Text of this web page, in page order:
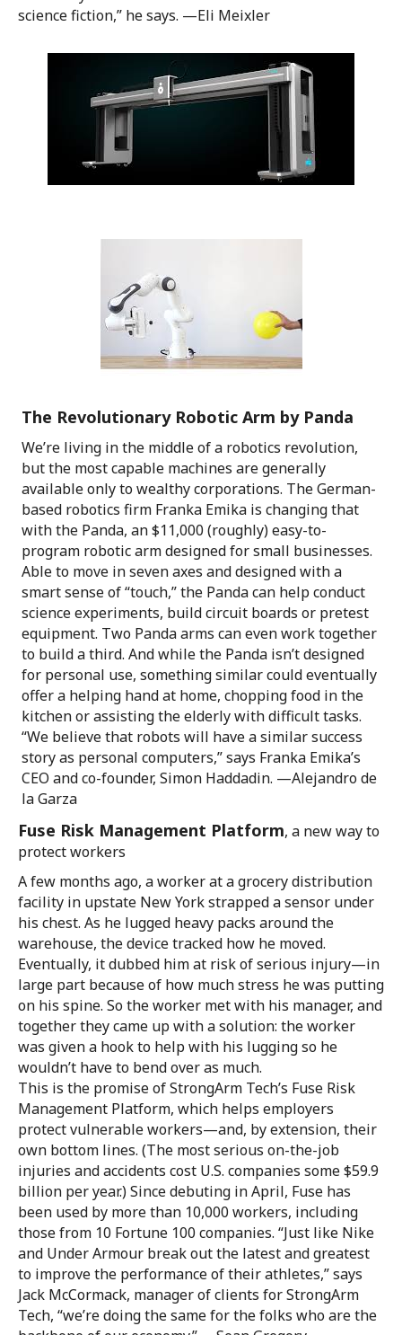
science fiction,” he says. —Eli Meixler
The Revolutionary Robotic Arm by Panda
We’re living in the middle of a robotics revolution,
but the most capable machines are generally
available only to wealthy corporations. The German-
based robotics firm Franka Emika is changing that
with the Panda, an $11,000 (roughly) easy-to-
program robotic arm designed for small businesses.
Able to move in seven axes and designed with a
smart sense of “touch,” the Panda can help conduct
science experiments, build circuit boards or pretest
equipment. Two Panda arms can even work together
to build a third. And while the Panda isn’t designed
for personal use, something similar could eventually
offer a helping hand at home, chopping food in the
kitchen or assisting the elderly with difficult tasks.
“We believe that robots will have a similar success
story as personal computers,” says Franka Emika’s
CEO and co-founder, Simon Haddadin. —Alejandro de
la Garza
Fuse Risk Management Platform, a new way to
protect workers
A few months ago, a worker at a grocery distribution
facility in upstate New York strapped a sensor under
his chest. As he lugged heavy packs around the
warehouse, the device tracked how he moved.
Eventually, it dubbed him at risk of serious injury—in
large part because of how much stress he was putting
on his spine. So the worker met with his manager, and
together they came up with a solution: the worker
was given a hook to help with his lugging so he
wouldn’t have to bend over as much.
This is the promise of StrongArm Tech’s Fuse Risk
Management Platform, which helps employers
protect vulnerable workers—and, by extension, their
own bottom lines. (The most serious on-the-job
injuries and accidents cost U.S. companies some $59.9
billion per year.) Since debuting in April, Fuse has
been used by more than 10,000 workers, including
those from 10 Fortune 100 companies. “Just like Nike
and Under Armour break out the latest and greatest
to improve the performance of their athletes,” says
Jack McCormack, manager of clients for StrongArm
Tech, “we’re doing the same for the folks who are the